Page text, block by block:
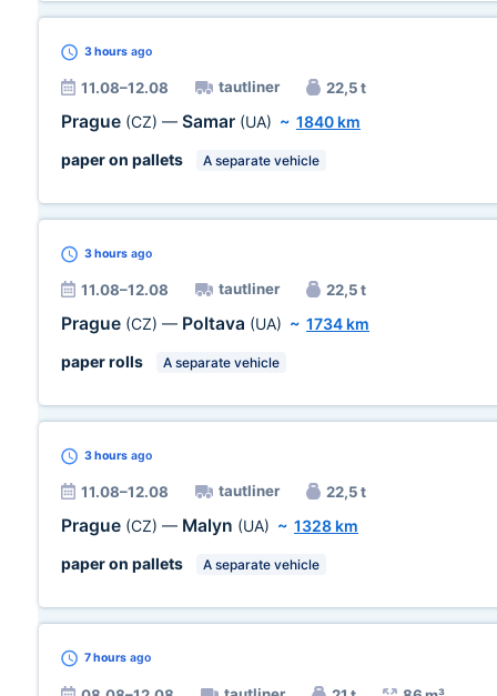
3 hours ago
11.08–12.08 tautliner 22,5 t
Prague (CZ) — Samar (UA) ~ 1840 km
paper on pallets
A separate vehicle
3 hours ago
11.08–12.08 tautliner 22,5 t
Prague (CZ) — Poltava (UA) ~ 1734 km
paper rolls
A separate vehicle
3 hours ago
11.08–12.08 tautliner 22,5 t
Prague (CZ) — Malyn (UA) ~ 1328 km
paper on pallets
A separate vehicle
7 hours ago